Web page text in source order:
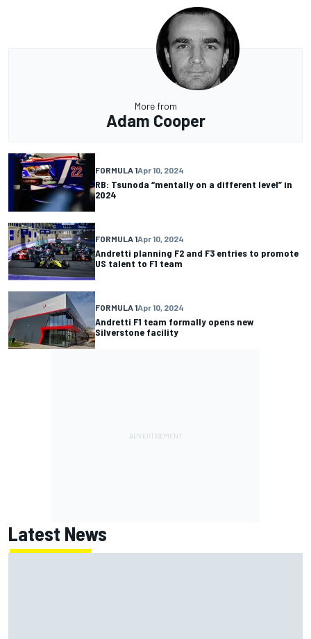
More from
Adam Cooper
FORMULA 1Apr 10, 2024
RB: Tsunoda “mentally on a different level” in
2024
FORMULA 1Apr 10, 2024
Andretti planning F2 and F3 entries to promote
US talent to F1 team
FORMULA 1Apr 10, 2024
Andretti F1 team formally opens new
Silverstone facility
Latest News